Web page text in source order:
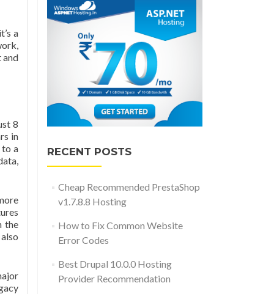
a
and
8
in
to a
the
RECENT POSTS
Cheap Recommended PrestaShop
v1.7.8.8 Hosting
How to Fix Common Website
Error Codes
Best Drupal 10.0.0 Hosting
Provider Recommendation